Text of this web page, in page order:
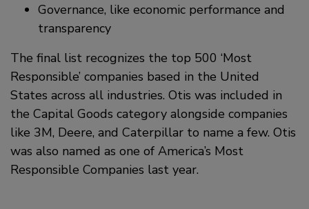
Governance, like economic performance and
transparency
The final list recognizes the top 500 ‘Most
Responsible’ companies based in the United
States across all industries. Otis was included in
the Capital Goods category alongside companies
like 3M, Deere, and Caterpillar to name a few. Otis
was also named as one of America’s Most
Responsible Companies last year.